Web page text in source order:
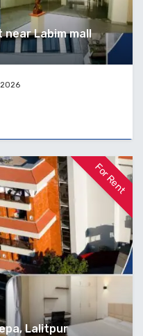
Labim mall
2026
For Rent
Lalitpur